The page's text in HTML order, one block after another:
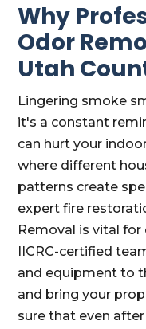
Why
Odor
Utah
Lingering smoke
it's a constant
can hurt your
where different
patterns create
expert fire
Removal is vital
IICRC-certified
and equipment to
and bring your
sure that even